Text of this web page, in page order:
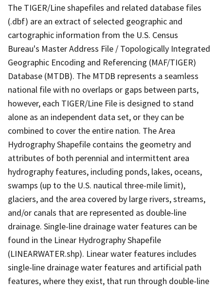
The TIGER/Line shapefiles and related database files
(.dbf) are an extract of selected geographic and
cartographic information from the U.S. Census
Bureau's Master Address File / Topologically Integrated
Geographic Encoding and Referencing (MAF/TIGER)
Database (MTDB). The MTDB represents a seamless
national file with no overlaps or gaps between parts,
however, each TIGER/Line File is designed to stand
alone as an independent data set, or they can be
combined to cover the entire nation. The Area
Hydrography Shapefile contains the geometry and
attributes of both perennial and intermittent area
hydrography features, including ponds, lakes, oceans,
swamps (up to the U.S. nautical three-mile limit),
glaciers, and the area covered by large rivers, streams,
and/or canals that are represented as double-line
drainage. Single-line drainage water features can be
found in the Linear Hydrography Shapefile
(LINEARWATER.shp). Linear water features includes
single-line drainage water features and artificial path
features, where they exist, that run through double-line